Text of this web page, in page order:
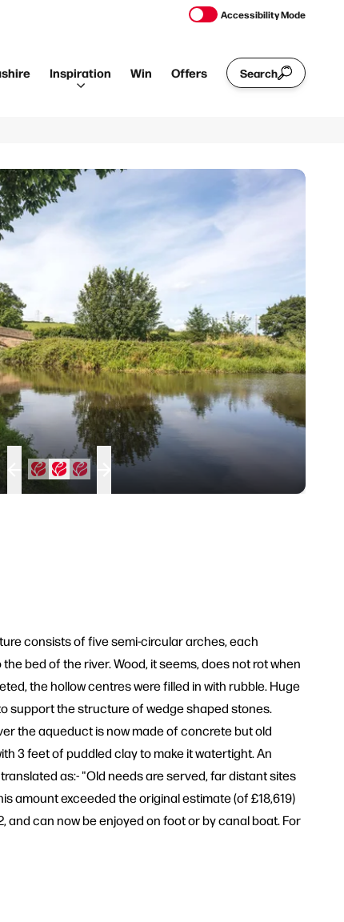
Accessibility Mode
Inspiration Win Offers Search
consists of five semi-circular arches, each
bed of the river. Wood, it seems, does not rot when
the hollow centres were filled in with rubble. Huge
support the structure of wedge shaped stones.
the aqueduct is now made of concrete but old
3 feet of puddled clay to make it watertight. An
as:- "Old needs are served, far distant sites
amount exceeded the original estimate (of £18,619)
and can now be enjoyed on foot or by canal boat. For